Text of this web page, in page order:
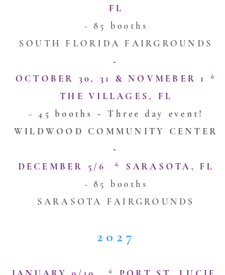
FL
- 85 booths
SOUTH FLORIDA FAIRGROUNDS
~
​OCTOBER 30, 31 & NOVMEBER 1 *
THE VILLAGES, FL
- 45 booths ~ Three day event!
WILDWOOD COMMUNITY CENTER
~
DECEMBER 5/6 * SARASOTA, FL
- 85 booths
SARASOTA FAIRGROUNDS
2027